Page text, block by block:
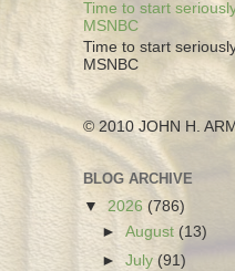
Time to start
MSNBC
Time to start
MSNBC
© 2010 JOHN H.
BLOG ARCHIVE
▼ 2026 (786)
►August (13)
►July(91)